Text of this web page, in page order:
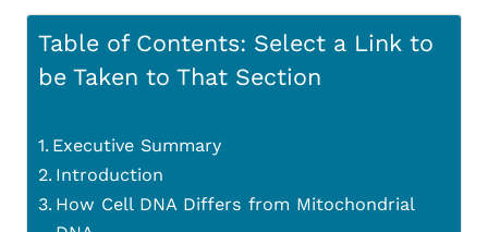
Table of Contents: Select a Link to
be Taken to That Section
Executive Summary
Introduction
How Cell DNA Differs from Mitochondrial